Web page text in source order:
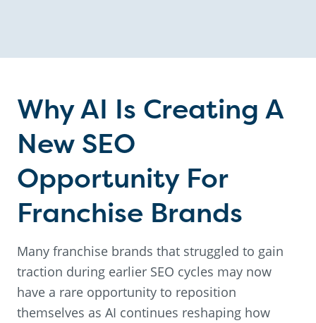
Why AI Is Creating A
New SEO
Opportunity For
Franchise Brands
Many franchise brands that struggled to gain
traction during earlier SEO cycles may now
have a rare opportunity to reposition
themselves as AI continues reshaping how